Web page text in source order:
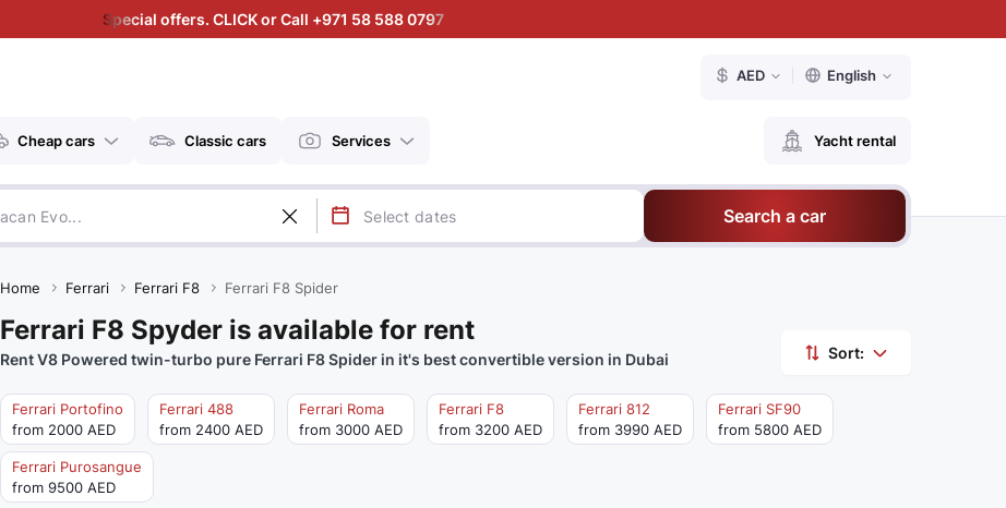
Special offers. CLICK or Call +971 58 588 0797
AED English
Cheap cars Classic cars Services Yacht rental
Search a car
Home Ferrari Ferrari F8 Ferrari F8 Spider
Ferrari F8 Spyder is available for rent
Rent V8 Powered twin-turbo pure Ferrari F8 Spider in it's best convertible version in Dubai Sort:
Ferrari Portofino
from 2000 AED
Ferrari 488
from 2400 AED
Ferrari Roma
from 3000 AED
Ferrari F8
from 3200 AED
Ferrari 812
from 3990 AED
Ferrari SF90
from 5800 AED
Ferrari Purosangue
from 9500 AED